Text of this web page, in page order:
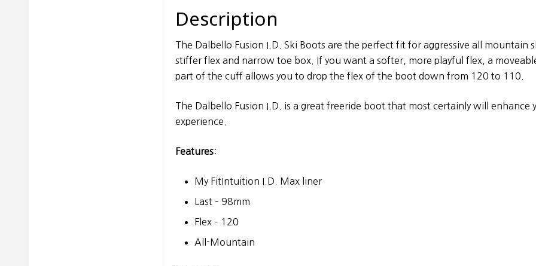
Description
The Dalbello Fusion I.D. Ski Boots are the perfect fit for aggressive all mountain
stiffer flex and narrow toe box. If you want a softer, more playful flex, a
part of the cuff allows you to drop the flex of the boot down from 120 to 110.
The Dalbello Fusion I.D. is a great freeride boot that most certainly will enhance
experience.
Features:
My FitIntuition I.D. Max liner
Last – 98mm
Flex – 120
All-Mountain